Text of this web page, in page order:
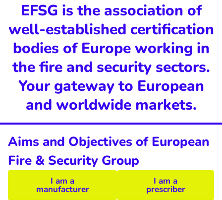
EFSG is the association of
well-established certification
bodies of Europe working in
the fire and security sectors.
Your gateway to European
and worldwide markets.
Aims and Objectives of European
Fire & Security Group
I am a
manufacturer
I am a
prescriber